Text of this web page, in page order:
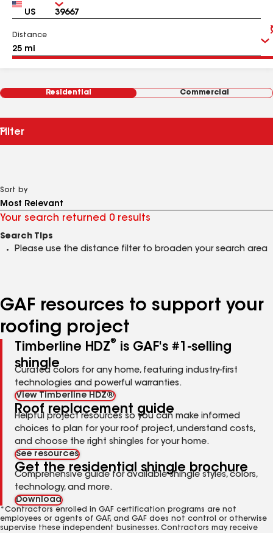
Country Zip
Distance
Residential Commercial
Filter
Sort by
Your search returned 0 results
Search Tips
Please use the distance filter to broaden your search area
GAF resources to support your
roofing project
Timberline HDZ®
is GAF's #1-selling
shingle
Curated colors for any home, featuring industry-first
technologies and powerful warranties.
View Timberline HDZ®
Roof replacement guide
Helpful project resources so you can make informed
choices to plan for your roof project, understand costs,
and choose the right shingles for your home.
See resources
Get the residential shingle brochure
Comprehensive guide for available shingle styles, colors,
technology, and more.
Download
*Contractors enrolled in GAF certification programs are not
employees or agents of GAF, and GAF does not control or otherwise
supervise these independent businesses. Contractors may receive